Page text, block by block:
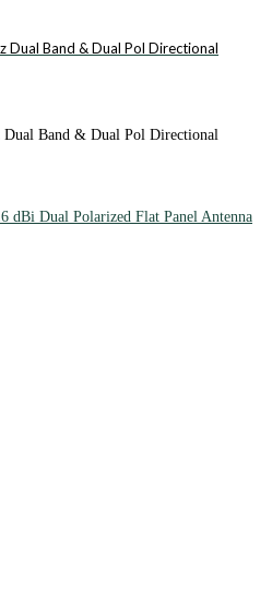
Band & Dual Pol Directional
Band & Dual Pol Directional